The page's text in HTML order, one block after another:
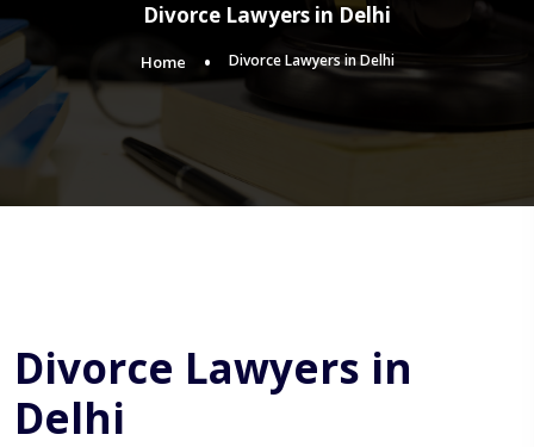
Divorce Lawyers in Delhi
Home Divorce Lawyers in Delhi
Divorce Lawyers in
Delhi